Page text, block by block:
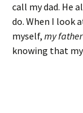
call my dad. He
do. When I look
myself, my
knowing that